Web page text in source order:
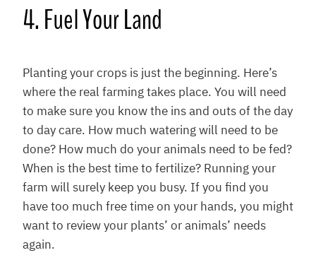
4. Fuel Your Land
Planting your crops is just the beginning. Here’s
where the real farming takes place. You will need
to make sure you know the ins and outs of the day
to day care. How much watering will need to be
done? How much do your animals need to be fed?
When is the best time to fertilize? Running your
farm will surely keep you busy. If you find you
have too much free time on your hands, you might
want to review your plants’ or animals’ needs
again.